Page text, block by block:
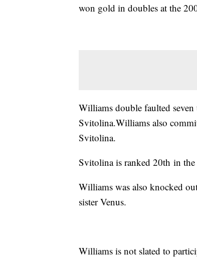
won gold in doubles at the
Williams double faulted seven
Svitolina.Williams also
Svitolina.
Svitolina is ranked 20th in
Williams was also knocked
sister Venus.
Williams is not slated to